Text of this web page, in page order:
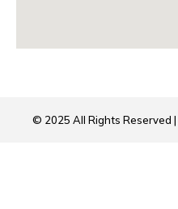
© 2025 All Rights Reserved